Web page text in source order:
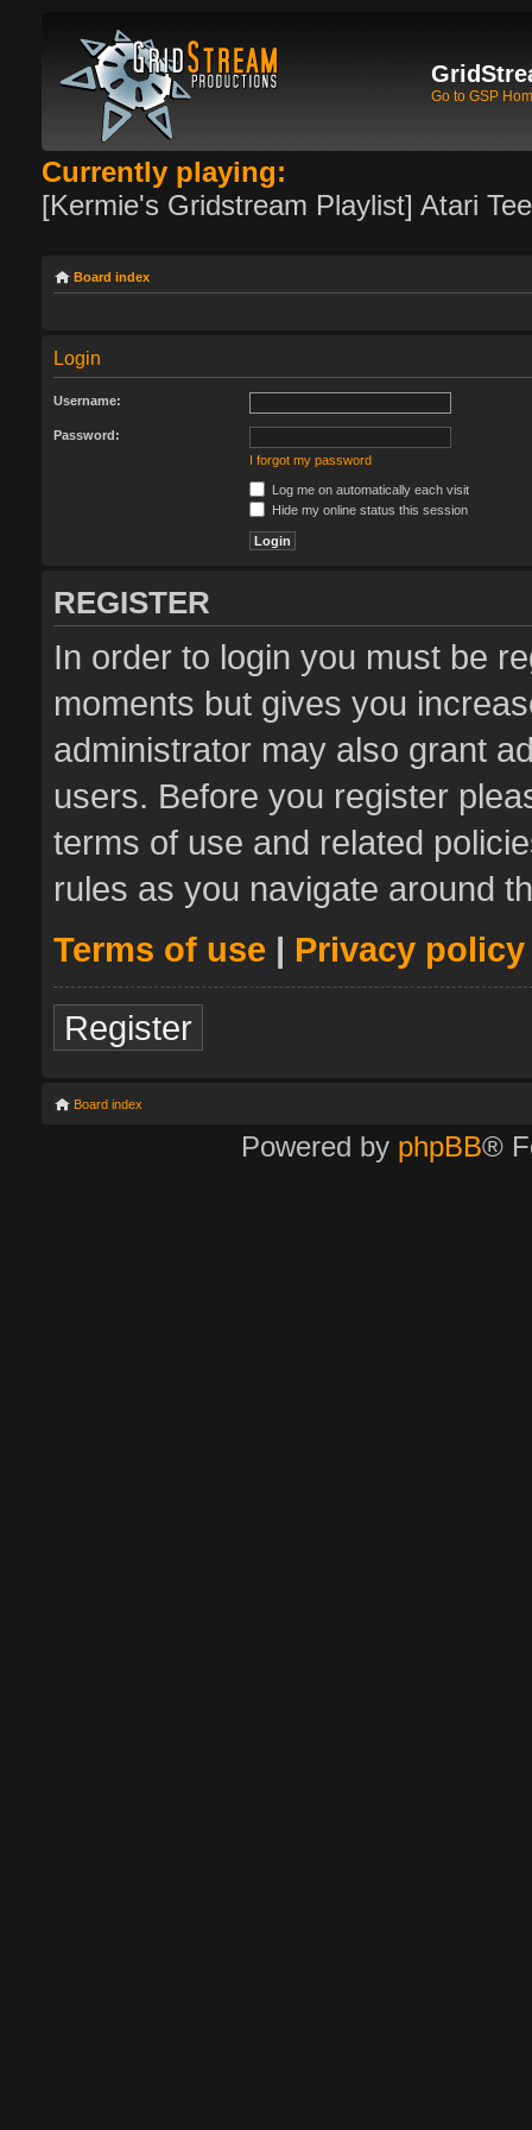
Go to GSP
Currently playing:
[Kermie's Gridstream Playlist] Atari
Board index
Login
Username:
Password:
I forgot my password
Log me on automatically each visit
Hide my online status this session
REGISTER
In order to login you must be
moments but gives you
administrator may also grant
users. Before you register
terms of use and related
rules as you navigate around
Terms of use | Privacy policy
Register
Board index
Powered by phpBB®